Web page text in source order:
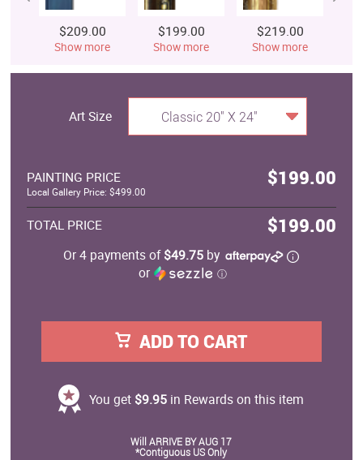
$209.00
Show more
$199.00
Show more
$219.00
Show more
Art Size Classic 20" X 24"
PAINTING PRICE $199.00
Local Gallery Price: $499.00
TOTAL PRICE $199.00
Or 4 payments of$49.75 by
or
ⓘ
ADD TO CART
You get $9.95 in Rewards on this item
Will ARRIVE BY AUG 17
*Contiguous US Only